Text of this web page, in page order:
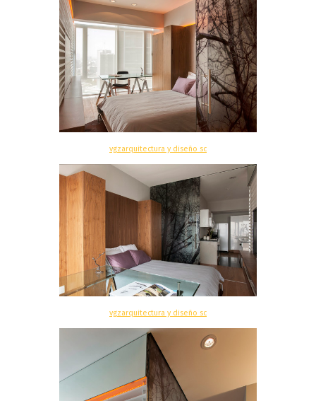
vgzarquitectura y diseño sc
vgzarquitectura y diseño sc